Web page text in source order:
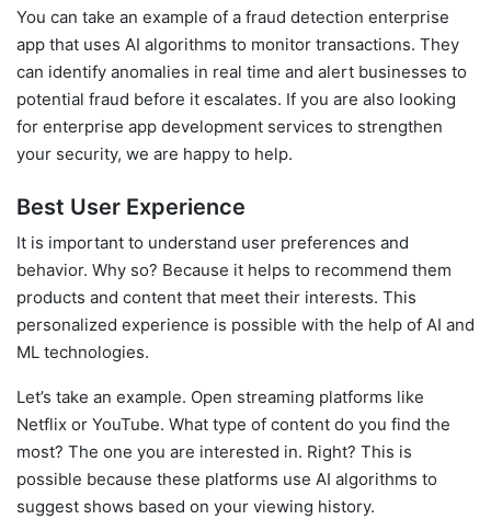
You can take an example of a fraud detection enterprise
app that uses AI algorithms to monitor transactions. They
can identify anomalies in real time and alert businesses to
potential fraud before it escalates. If you are also looking
for enterprise app development services to strengthen
your security, we are happy to help.
Best User Experience
It is important to understand user preferences and
behavior. Why so? Because it helps to recommend them
products and content that meet their interests. This
personalized experience is possible with the help of AI and
ML technologies.
Let’s take an example. Open streaming platforms like
Netflix or YouTube. What type of content do you find the
most? The one you are interested in. Right? This is
possible because these platforms use AI algorithms to
suggest shows based on your viewing history.